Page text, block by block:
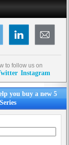
to follow us on
Instagram
you buy a new 5
Series